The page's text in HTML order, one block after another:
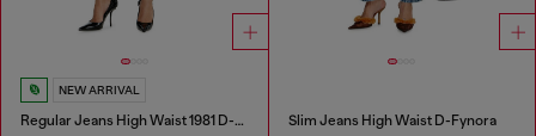
NEW ARRIVAL
Regular Jeans High Waist 1981 D-Went Slim Jeans High Waist D-Fynora